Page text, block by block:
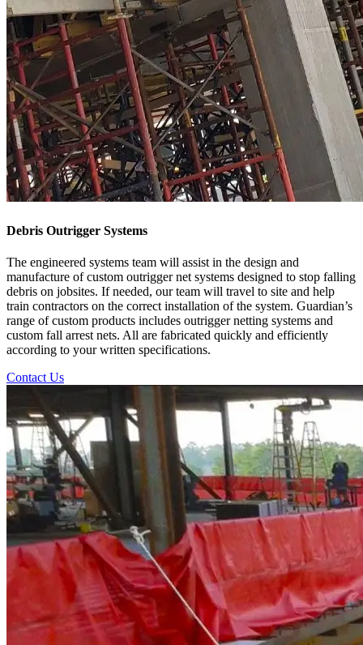
Debris Outrigger Systems
The engineered systems team will assist in the design and
manufacture of custom outrigger net systems designed to stop falling
debris on jobsites. If needed, our team will travel to site and help
train contractors on the correct installation of the system. Guardian’s
range of custom products includes outrigger netting systems and
custom fall arrest nets. All are fabricated quickly and efficiently
according to your written specifications.
Contact Us